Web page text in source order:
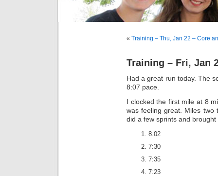
« Training – Thu, Jan 22 – Core
Training – Fri, Jan
Had a great run today. The
8:07 pace.
I clocked the first mile at 8
was feeling great. Miles
did a few sprints and
8:02
7:30
7:35
7:23